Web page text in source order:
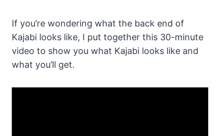
If you’re wondering what the back end of
Kajabi looks like, I put together this 30-minute
video to show you what Kajabi looks like and
what you’ll get.